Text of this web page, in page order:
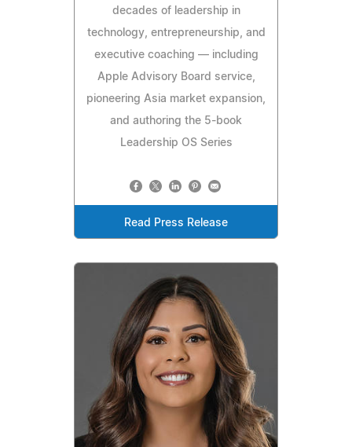
decades of leadership in
technology, entrepreneurship, and
executive coaching — including
Apple Advisory Board service,
pioneering Asia market expansion,
and authoring the 5-book
Leadership OS Series
Read Press Release